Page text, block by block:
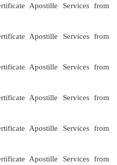
Apostille Services from
Apostille Services from
Apostille Services from
Apostille Services from
Apostille Services from
Apostille Services from